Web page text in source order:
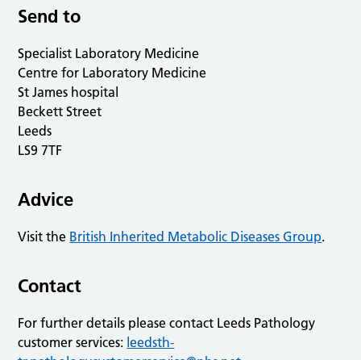
Send to
Specialist Laboratory Medicine
Centre for Laboratory Medicine
St James hospital
Beckett Street
Leeds
LS9 7TF
Advice
Visit the British Inherited Metabolic Diseases Group.
Contact
For further details please contact Leeds Pathology
customer services: leedsth-